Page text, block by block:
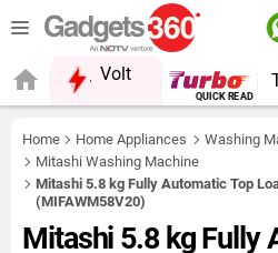
Volt
Home Home Appliances
Washing
Mitashi Washing Machine
Mitashi 5.8 kg Fully Automatic Top
(MIFAWM58V20)
Mitashi 5.8 kg Fully